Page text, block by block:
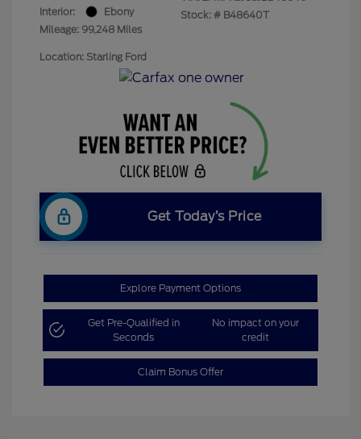
Interior:
Ebony
Mileage: 99,248 Miles
Stock: # B48640T
Location: Starling Ford
Get Today’s Price
Explore Payment Options
Get Pre-Qualified in
Seconds
No impact on your
credit
Claim Bonus Offer